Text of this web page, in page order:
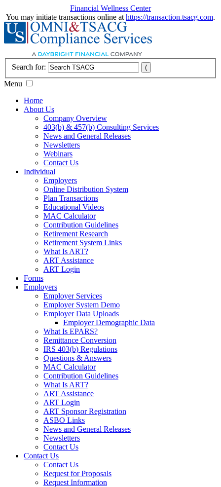
Financial Wellness Center
You may initiate transactions online at https://transaction.tsacg.com.
Search for:
Menu
Home
About Us
Company Overview
403(b) & 457(b) Consulting Services
News and General Releases
Newsletters
Webinars
Contact Us
Individual
Employers
Online Distribution System
Plan Transactions
Educational Videos
MAC Calculator
Contribution Guidelines
Retirement Research
Retirement System Links
What Is ART?
ART Assistance
ART Login
Forms
Employers
Employer Services
Employer System Demo
Employer Data Uploads
Employer Demographic Data
What Is EPARS?
Remittance Conversion
IRS 403(b) Regulations
Questions & Answers
MAC Calculator
Contribution Guidelines
What Is ART?
ART Assistance
ART Login
ART Sponsor Registration
ASBO Links
News and General Releases
Newsletters
Contact Us
Contact Us
Contact Us
Request for Proposals
Request Information